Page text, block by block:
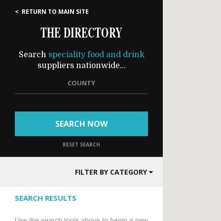
< RETURN TO MAIN SITE
THE DIRECTORY
Search speciality food and drink
suppliers nationwide...
COUNTY
SEARCH NOW
RESET SEARCH
FILTER BY CATEGORY
SEARCH RESULTS